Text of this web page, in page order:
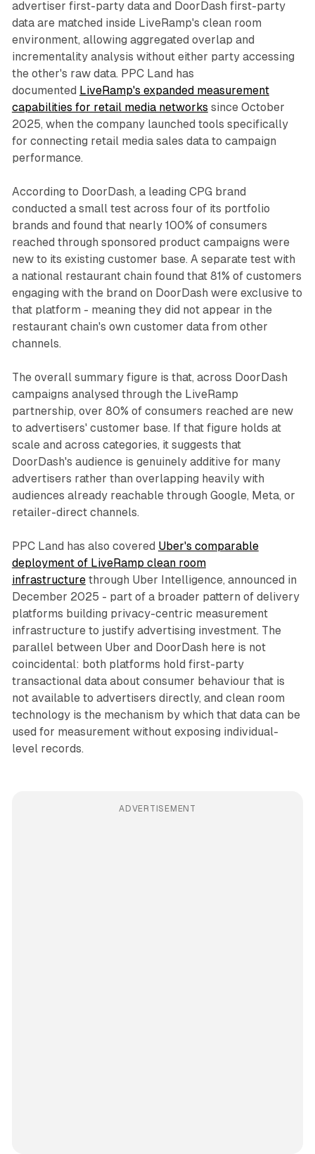
advertiser first-party data and DoorDash first-party
data are matched inside LiveRamp's clean room
environment, allowing aggregated overlap and
incrementality analysis without either party accessing
the other's raw data. PPC Land has
documented LiveRamp's expanded measurement
capabilities for retail media networks since October
2025, when the company launched tools specifically
for connecting retail media sales data to campaign
performance.
According to DoorDash, a leading CPG brand
conducted a small test across four of its portfolio
brands and found that nearly 100% of consumers
reached through sponsored product campaigns were
new to its existing customer base. A separate test with
a national restaurant chain found that 81% of customers
engaging with the brand on DoorDash were exclusive to
that platform - meaning they did not appear in the
restaurant chain's own customer data from other
channels.
The overall summary figure is that, across DoorDash
campaigns analysed through the LiveRamp
partnership, over 80% of consumers reached are new
to advertisers' customer base. If that figure holds at
scale and across categories, it suggests that
DoorDash's audience is genuinely additive for many
advertisers rather than overlapping heavily with
audiences already reachable through Google, Meta, or
retailer-direct channels.
PPC Land has also covered Uber's comparable
deployment of LiveRamp clean room
infrastructurethrough Uber Intelligence, announced in
December 2025 - part of a broader pattern of delivery
platforms building privacy-centric measurement
infrastructure to justify advertising investment. The
parallel between Uber and DoorDash here is not
coincidental: both platforms hold first-party
transactional data about consumer behaviour that is
not available to advertisers directly, and clean room
technology is the mechanism by which that data can be
used for measurement without exposing individual-
level records.
ADVERTISEMENT